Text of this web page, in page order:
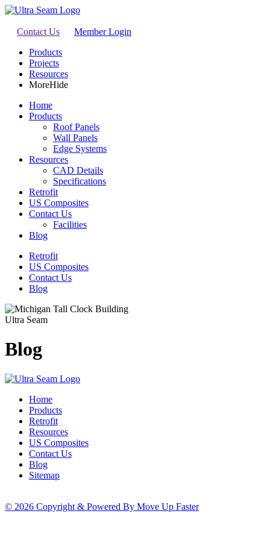
Contact Us
Member Login
Products
Projects
Resources
MoreHide
Home
Products
Roof Panels
Wall Panels
Edge Systems
Resources
CAD Details
Specifications
Retrofit
US Composites
Contact Us
Facilities
Blog
Retrofit
US Composites
Contact Us
Blog
Ultra Seam
Blog
Home
Products
Retrofit
Resources
US Composites
Contact Us
Blog
Sitemap
© 2026 Copyright & Powered By Move Up Faster